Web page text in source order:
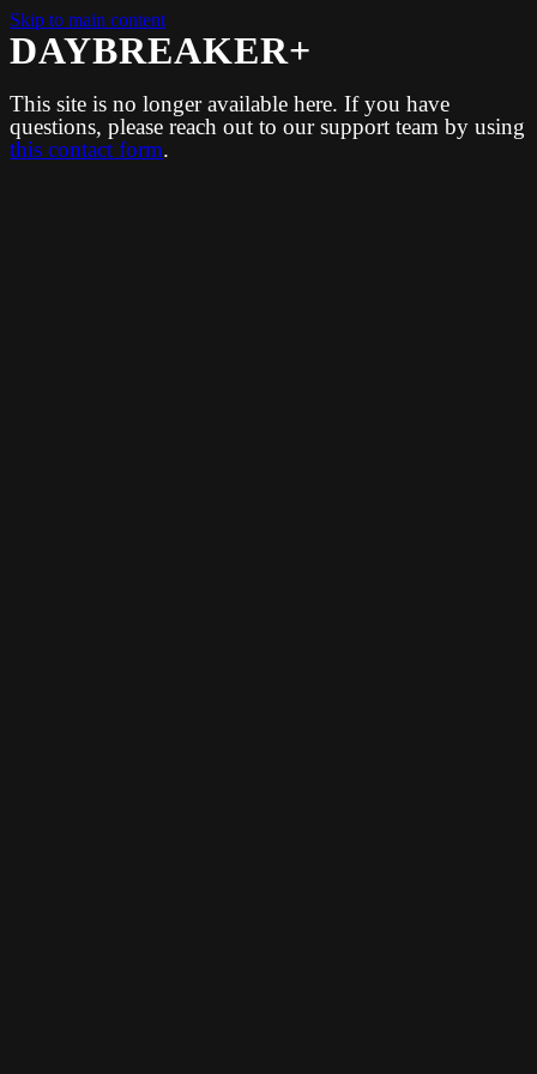
Skip to main content
DAYBREAKER+
This site is no longer available here. If you have
questions, please reach out to our support team by using
this contact form.